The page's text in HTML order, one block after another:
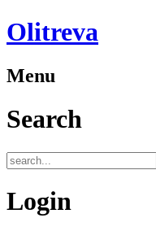
Olitreva
Menu
Search
Login